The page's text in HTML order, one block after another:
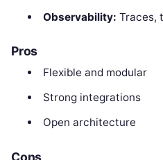
Observability: Traces,
Pros
Flexible and modular
Strong integrations
Open architecture
Cons